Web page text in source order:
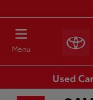
Menu
Used